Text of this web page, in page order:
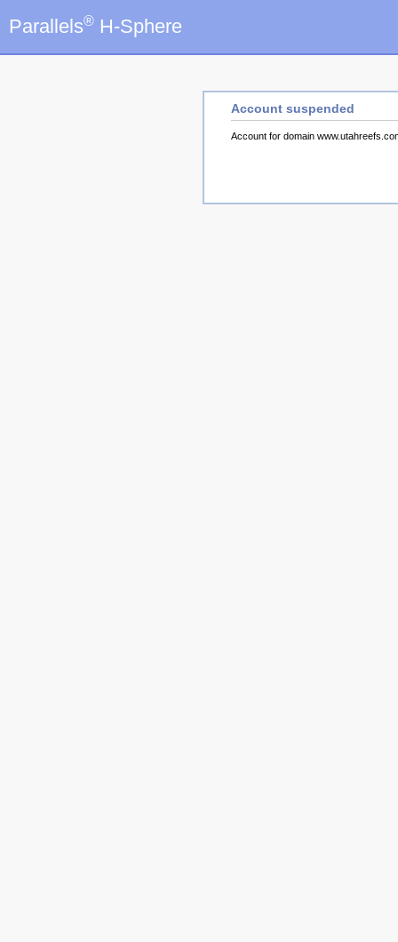
Parallels® H-Sphere
Account suspended
Account for domain